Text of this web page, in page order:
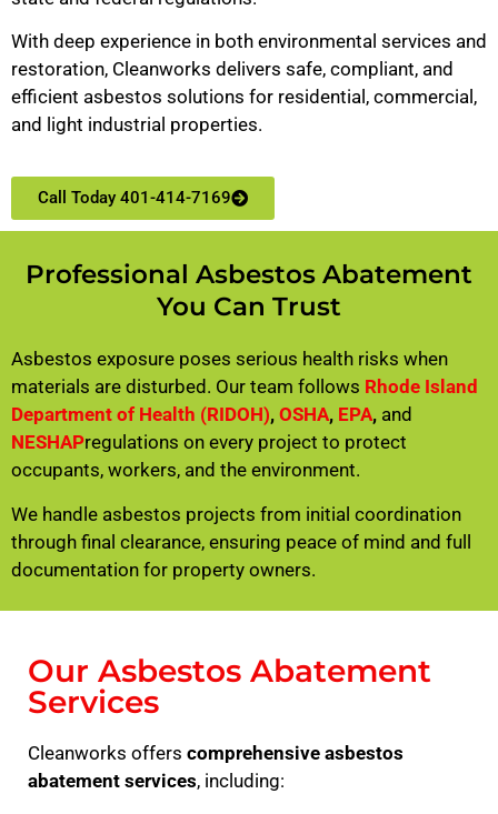
With deep experience in both environmental services and
restoration, Cleanworks delivers safe, compliant, and
efficient asbestos solutions for residential, commercial,
and light industrial properties.
Call Today 401-414-7169
Professional Asbestos Abatement
You Can Trust
Asbestos exposure poses serious health risks when
materials are disturbed. Our team follows Rhode Island
Department of Health (RIDOH), OSHA, EPA, and
NESHAPregulations on every project to protect
occupants, workers, and the environment.
We handle asbestos projects from initial coordination
through final clearance, ensuring peace of mind and full
documentation for property owners.
Our Asbestos Abatement
Services
Cleanworks offers comprehensive asbestos
abatement services, including: